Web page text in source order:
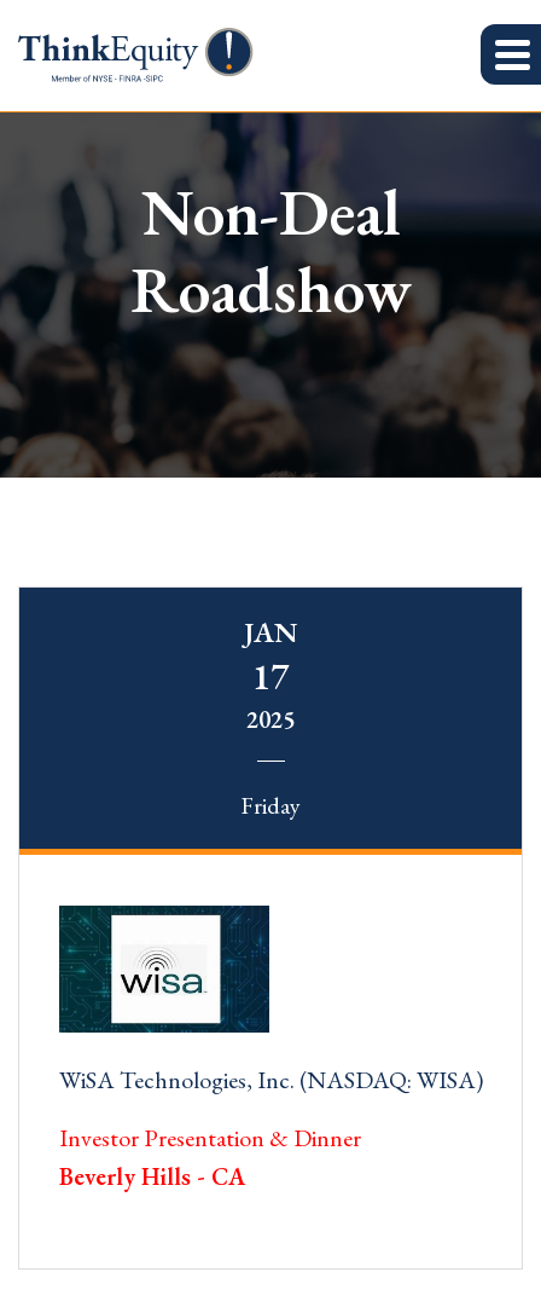
Non-Deal
Roadshow
JAN
17
2025
Friday
WiSA Technologies, Inc. (NASDAQ: WISA)
Investor Presentation & Dinner
Beverly Hills - CA